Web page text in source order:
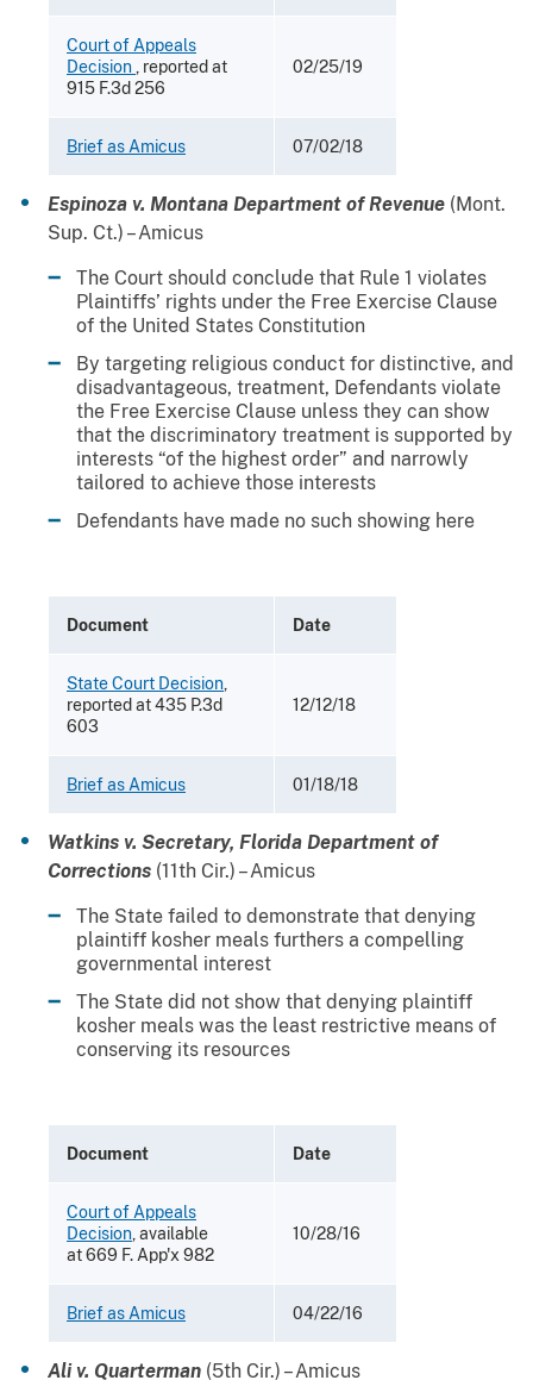
Court of Appeals
Decision
, reported at
915 F.3d 256
02/25/19
Brief as Amicus 07/02/18
Espinoza v. Montana Department of Revenue (Mont.
Sup. Ct.) – Amicus
The Court should conclude that Rule 1 violates
Plaintiffs’ rights under the Free Exercise Clause
of the United States Constitution
By targeting religious conduct for distinctive, and
disadvantageous, treatment, Defendants violate
the Free Exercise Clause unless they can show
that the discriminatory treatment is supported by
interests “of the highest order” and narrowly
tailored to achieve those interests
Defendants have made no such showing here
Document Date
State Court Decision
reported at 435 P.3d
603
12/12/18
Brief as Amicus 01/18/18
Watkins v. Secretary, Florida Department of
Corrections (11th Cir.) – Amicus
The State failed to demonstrate that denying
plaintiff kosher meals furthers a compelling
governmental interest
The State did not show that denying plaintiff
kosher meals was the least restrictive means of
conserving its resources
Document Date
Court of Appeals
Decision , available
at 669 F. App'x 982
10/28/16
Brief as Amicus 04/22/16
Ali v. Quarterman (5th Cir.) – Amicus